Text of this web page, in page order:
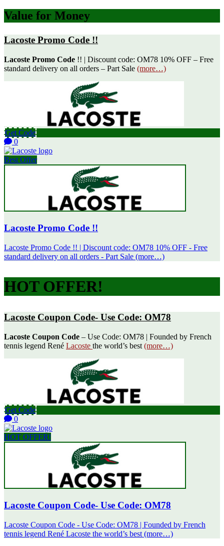
Value for Money
Lacoste Promo Code !!
Lacoste Promo Code !! | Discount code: OM78 10% OFF – Free
standard delivery on all orders – Part Sale (more…)
Get Code
0
Best Offer
Lacoste Promo Code !!
Lacoste Promo Code !! | Discount code: OM78 10% OFF - Free
standard delivery on all orders - Part Sale (more…)
HOT OFFER!
Lacoste Coupon Code- Use Code: OM78
Lacoste Coupon Code – Use Code: OM78 | Founded by French
tennis legend René Lacoste the world’s best (more…)
Get Code
0
HOT OFFER!
Lacoste Coupon Code- Use Code: OM78
Lacoste Coupon Code - Use Code: OM78 | Founded by French
tennis legend René Lacoste the world’s best (more…)